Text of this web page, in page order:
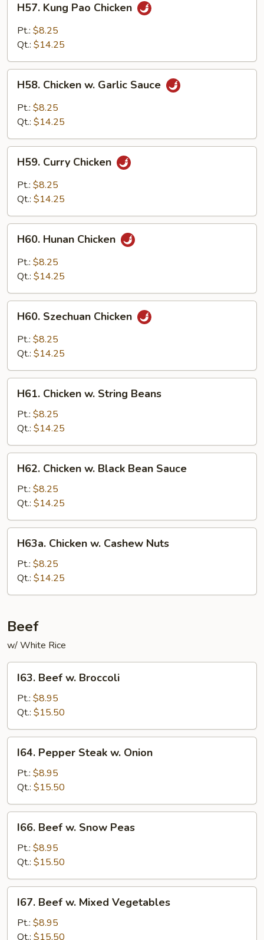
Kung
Pao
Chicken
H57. Kung Pao Chicken
Pt.: $8.25
Qt.: $14.25
Chicken
Garlic
H58. Chicken w. Garlic Sauce
Pt.: $8.25
Qt.: $14.25
Curry
Chicken
H59. Curry Chicken
Pt.: $8.25
Qt.: $14.25
Hunan
Chicken
H60. Hunan Chicken
Pt.: $8.25
Qt.: $14.25
Szechuan
Chicken
H60. Szechuan Chicken
Pt.: $8.25
Qt.: $14.25
Chicken
String
Beans
H61. Chicken w. String Beans
Pt.: $8.25
Qt.: $14.25
Chicken
Black
Bean
Sauce
H62. Chicken w. Black Bean Sauce
Pt.: $8.25
Qt.: $14.25
Chicken
Cashew
Nuts
H63a. Chicken w. Cashew Nuts
Pt.: $8.25
Qt.: $14.25
Beef
w/ White Rice
Beef
Broccoli
I63. Beef w. Broccoli
Pt.: $8.95
Qt.: $15.50
Pepper
Steak
Onion
I64. Pepper Steak w. Onion
Pt.: $8.95
Qt.: $15.50
Beef
Snow
Peas
I66. Beef w. Snow Peas
Pt.: $8.95
Qt.: $15.50
Beef
Mixed
I67. Beef w. Mixed Vegetables
Pt.: $8.95
Qt.: $15.50